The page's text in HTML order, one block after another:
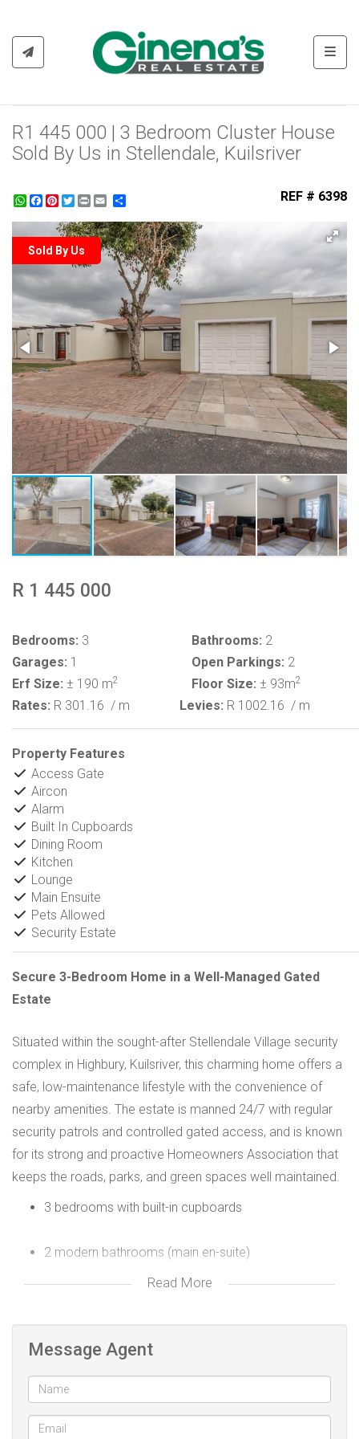
R1 445 000 | 3 Bedroom Cluster House
Sold By Us in Stellendale, Kuilsriver
WhatsApp
Facebook
Pinterest
Twitter
Print REF # 6398
Sold By Us
R 1 445 000
Bedrooms: 3 Bathrooms: 2
Garages: 1 Open Parkings: 2
Erf Size: ± 190 m2 Floor Size: ± 93m2
Rates: R 301.16 / m Levies: R 1002.16 / m
Property Features
Access Gate
Aircon
Alarm
Built In Cupboards
Dining Room
Kitchen
Lounge
Main Ensuite
Pets Allowed
Security Estate
Secure 3-Bedroom Home in a Well-Managed Gated
Estate
Situated within the sought-after Stellendale Village security
complex in Highbury, Kuilsriver, this charming home offers a
safe, low-maintenance lifestyle with the convenience of
nearby amenities. The estate is manned 24/7 with regular
security patrols and controlled gated access, and is known
for its strong and proactive Homeowners Association that
keeps the roads, parks, and green spaces well maintained.
3 bedrooms with built-in cupboards
2 modern bathrooms (main en-suite)
White open-plan kitchen with built-in oven and hob,
and plumbing for both a washing machine and
Read More
Message Agent